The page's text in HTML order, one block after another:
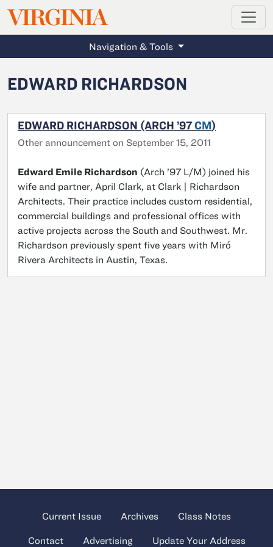
Skip to main content
VIRGINIAMAGAZINE
Navigation & Tools
EDWARD RICHARDSON
EDWARD RICHARDSON (ARCH ’97 CM)
Other announcement on September 15, 2011
Edward Emile Richardson (Arch ’97 L/M) joined his
wife and partner, April Clark, at Clark | Richardson
Architects. Their practice includes custom residential,
commercial buildings and professional offices with
active projects across the South and Southwest. Mr.
Richardson previously spent five years with Miró
Rivera Architects in Austin, Texas.
Current Issue Archives Class Notes
Contact Advertising Update Your Address